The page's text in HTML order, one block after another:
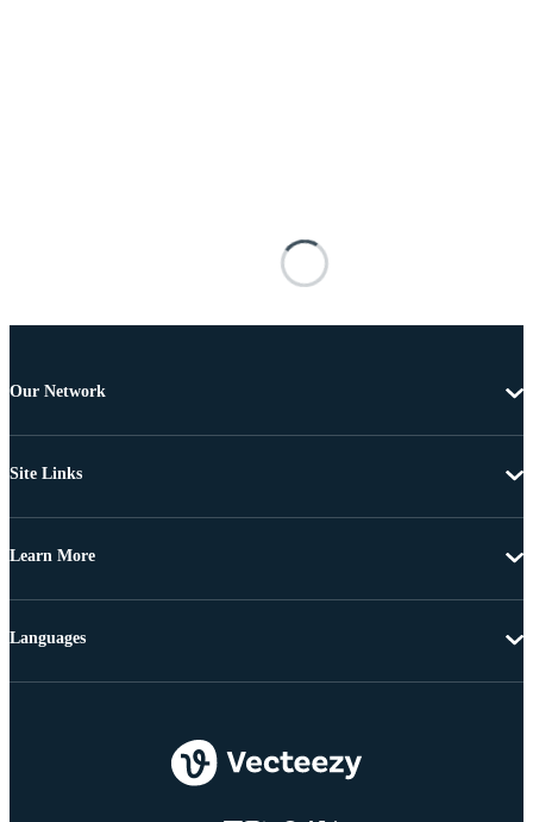
Our Network
Site Links
Learn More
Languages